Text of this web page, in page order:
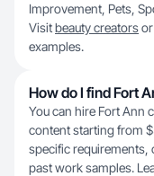
Improvement, Pets,
Visitbeauty creatorsor
examples.
How do I find Fort
You can hire Fort Ann
content starting from
specific requirements,
past work samples.